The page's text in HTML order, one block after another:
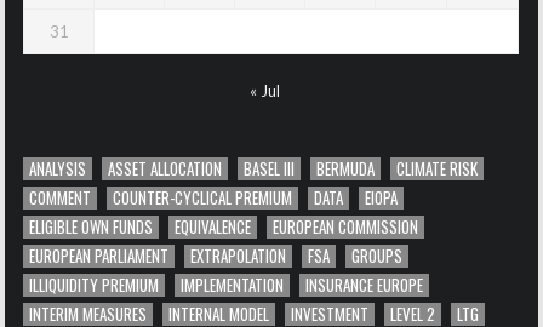
31
« Jul
ANALYSIS ASSET ALLOCATION BASEL III BERMUDA
CLIMATE RISK
COMMENT
COUNTER-CYCLICAL PREMIUM DATA
EIOPA
ELIGIBLE OWN FUNDS
EQUIVALENCE
EUROPEAN COMMISSION
EUROPEAN PARLIAMENT
EXTRAPOLATION FSA
GROUPS
ILLIQUIDITY PREMIUM
IMPLEMENTATION
INSURANCE EUROPE
INTERIM MEASURES
INTERNAL MODEL INVESTMENT LEVEL 2
LTG